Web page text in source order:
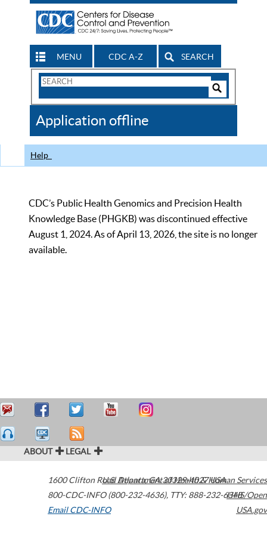
MENU CDC A-Z SEARCH
Search
CDC
Application offline
Help
CDC’s Public Health Genomics and Precision Health
Knowledge Base (PHGKB) was discontinued effective
August 1, 2024. As of April 13, 2026, the site is no longer
available.
ABOUT LEGAL
1600 Clifton Road Atlanta,GA30329-4027USA
800-CDC-INFO (800-232-4636), TTY: 888-232-6348
Email CDC-INFO
U.S. Department of Health & Human Services
HHS/Open
USA.gov